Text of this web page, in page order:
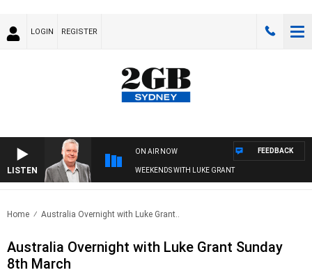
LOGIN REGISTER
LISTEN
ON AIR NOW
WEEKENDS WITH LUKE GRANT
FEEDBACK
Home Australia Overnight with Luke Grant..
Australia Overnight with Luke Grant Sunday
8th March